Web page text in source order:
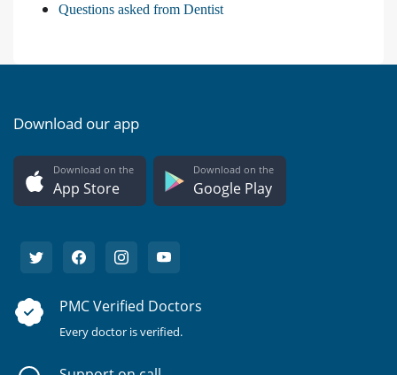
Questions asked from Dentist
Download our app
Download on the
App Store
Download on the
Google Play
PMC Verified Doctors
Every doctor is verified.